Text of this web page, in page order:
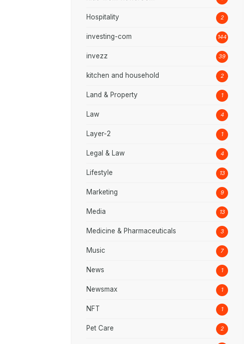
Hospitality 2
investing-com 144
invezz 39
kitchen and household 2
Land & Property 1
Law 4
Layer-2 1
Legal & Law 4
Lifestyle 13
Marketing 9
Media 13
Medicine & Pharmaceuticals 3
Music 7
News 1
Newsmax 1
NFT 1
Pet Care 2